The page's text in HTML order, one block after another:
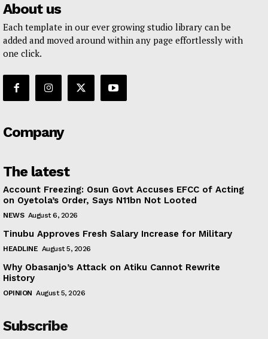
About us
Each template in our ever growing studio library can be
added and moved around within any page effortlessly with
one click.
Company
The latest
Account Freezing: Osun Govt Accuses EFCC of Acting
on Oyetola’s Order, Says N11bn Not Looted
NEWS August 6, 2026
Tinubu Approves Fresh Salary Increase for Military
HEADLINE August 5, 2026
Why Obasanjo’s Attack on Atiku Cannot Rewrite
History
OPINION August 5, 2026
Subscribe